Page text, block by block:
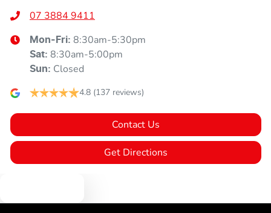
07 3884 9411
Mon-Fri: 8:30am-5:30pm
Sat: 8:30am-5:00pm
Sun: Closed
4.8 (137 reviews)
Contact Us
Get Directions